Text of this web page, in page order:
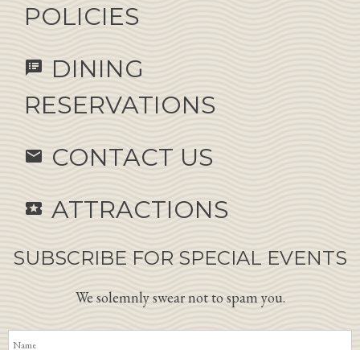
POLICIES
speaker_notes
DINING
RESERVATIONS
email CONTACT US
local_activity ATTRACTIONS
SUBSCRIBE FOR SPECIAL EVENTS
We solemnly swear not to spam you.